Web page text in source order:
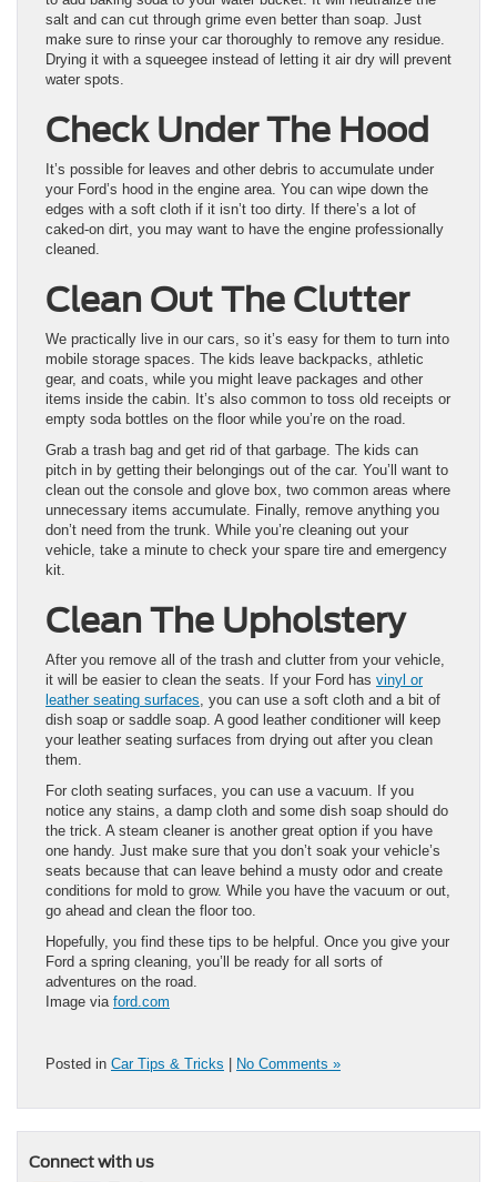
salt and can cut through grime even better than soap. Just
make sure to rinse your car thoroughly to remove any residue.
Drying it with a squeegee instead of letting it air dry will prevent
water spots.
Check Under The Hood
It’s possible for leaves and other debris to accumulate under
your Ford’s hood in the engine area. You can wipe down the
edges with a soft cloth if it isn’t too dirty. If there’s a lot of
caked-on dirt, you may want to have the engine professionally
cleaned.
Clean Out The Clutter
We practically live in our cars, so it’s easy for them to turn into
mobile storage spaces. The kids leave backpacks, athletic
gear, and coats, while you might leave packages and other
items inside the cabin. It’s also common to toss old receipts or
empty soda bottles on the floor while you’re on the road.
Grab a trash bag and get rid of that garbage. The kids can
pitch in by getting their belongings out of the car. You’ll want to
clean out the console and glove box, two common areas where
unnecessary items accumulate. Finally, remove anything you
don’t need from the trunk. While you’re cleaning out your
vehicle, take a minute to check your spare tire and emergency
kit.
Clean The Upholstery
After you remove all of the trash and clutter from your vehicle,
it will be easier to clean the seats. If your Ford has vinyl or
leather seating surfaces , you can use a soft cloth and a bit of
dish soap or saddle soap. A good leather conditioner will keep
your leather seating surfaces from drying out after you clean
them.
For cloth seating surfaces, you can use a vacuum. If you
notice any stains, a damp cloth and some dish soap should do
the trick. A steam cleaner is another great option if you have
one handy. Just make sure that you don’t soak your vehicle’s
seats because that can leave behind a musty odor and create
conditions for mold to grow. While you have the vacuum or out,
go ahead and clean the floor too.
Hopefully, you find these tips to be helpful. Once you give your
Ford a spring cleaning, you’ll be ready for all sorts of
adventures on the road.
Image via ford.com
Posted in Car Tips & Tricks | No Comments »
Connect with us